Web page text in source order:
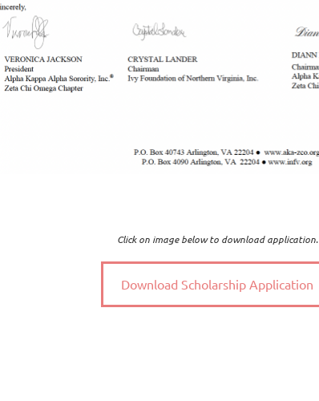
Click on image below to download application.
Download Scholarship Application